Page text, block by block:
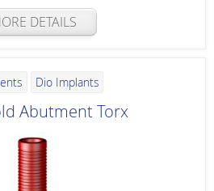
DETAILS
Dio Implants
Abutment Torx